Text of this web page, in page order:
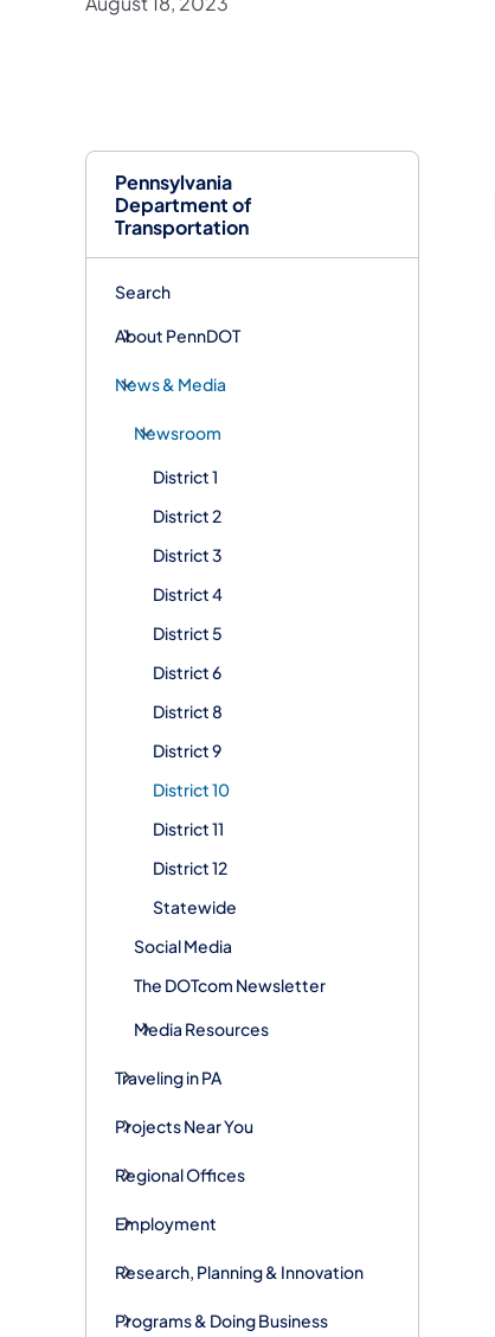
Pennsylvania
Department of
Transportation
Search
About PennDOT
News & Media
Newsroom
District 1
District 2
District 3
District 4
District 5
District 6
District 8
District 9
District 10
District 11
District 12
Statewide
Social Media
The DOTcom Newsletter
Media Resources
Traveling in PA
Projects Near You
Regional Offices
Employment
Research, Planning & Innovation
Programs & Doing Business